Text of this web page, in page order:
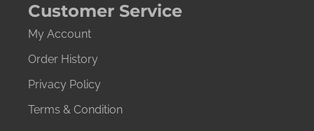
Customer Service
My Account
Order History
Privacy Policy
Terms & Condition